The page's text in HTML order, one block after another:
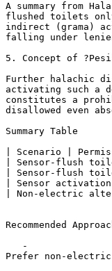
A summary from
flushed toilets
indirect (grama)
falling under
5. Concept of
Further halachic
activating such a
constitutes a
disallowed even
Summary Table
| Scenario |
| Sensor-flush
| Sensor-flush
| Sensor
| Non-electric
Recommended
   -
Prefer non-